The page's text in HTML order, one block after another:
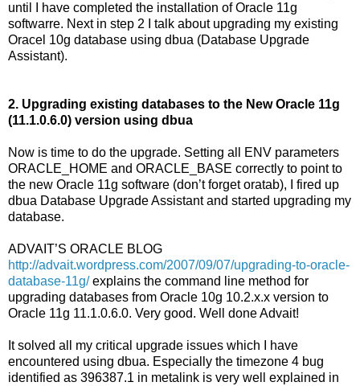
until I have completed the installation of Oracle 11g
softwarre. Next in step 2 I talk about upgrading my existing
Oracel 10g database using dbua (Database Upgrade
Assistant).
2. Upgrading existing databases to the New Oracle 11g
(11.1.0.6.0) version using dbua
Now is time to do the upgrade. Setting all ENV parameters
ORACLE_HOME and ORACLE_BASE correctly to point to
the new Oracle 11g software (don’t forget oratab), I fired up
dbua Database Upgrade Assistant and started upgrading my
database.
ADVAIT’S ORACLE BLOG
http://advait.wordpress.com/2007/09/07/upgrading-to-oracle-
database-11g/explains the command line method for
upgrading databases from Oracle 10g 10.2.x.x version to
Oracle 11g 11.1.0.6.0. Very good. Well done Advait!
It solved all my critical upgrade issues which I have
encountered using dbua. Especially the timezone 4 bug
identified as 396387.1 in metalink is very well explained in